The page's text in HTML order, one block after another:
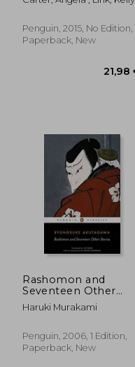
Edition
Penguin, 2015, No Edition,
Paperback, New
Rashomon and
Seventeen Other
Stories
Haruki Murakami
Penguin, 2006, 1 Edition,
Paperback, New